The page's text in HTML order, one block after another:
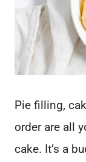
Pie filling,
order are all
cake. It’s a